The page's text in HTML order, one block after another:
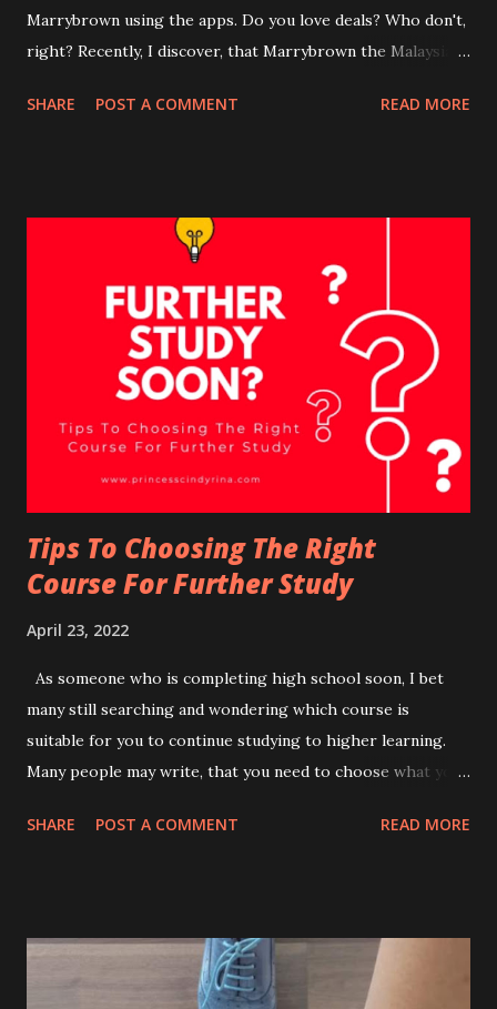
Marrybrown using the apps. Do you love deals? Who don't,
right? Recently, I discover, that Marrybrown the Malaysian-
launched a mobile phone application. There are benefits
Step 2 - Register your details Step 3 - Redeem If you
download the Marrybrown App now, you are entitled to
FREE 1 piece of MB Crispy Chicken. How to redeem in-app
Deals? (METHOD 1) Deals Section on Home Tab: Step 1 -
On your, Hompage, scroll through the deals and click on
the deal you are interested in. Step 2 - Once you click on
the selected deals, you will see further descriptions of the
deal selected. Step 3 - Press ' Redeem' Step 4 - Check out
the deals redeemed under ...
SHARE POST A COMMENT READ MORE
Tips To Choosing The Right
Course For Further Study
April 23, 2022
As someone who is completing high school soon, I bet
many still searching and wondering which course is
suitable for you to continue studying to higher learning.
Many people may write, that you need to choose what you
of us have no liberty to study the course for the sake of
the filtration on the right college, university and course to
narrow down to where you want to be - very quickly. 👉
SHARE POST A COMMENT READ MORE